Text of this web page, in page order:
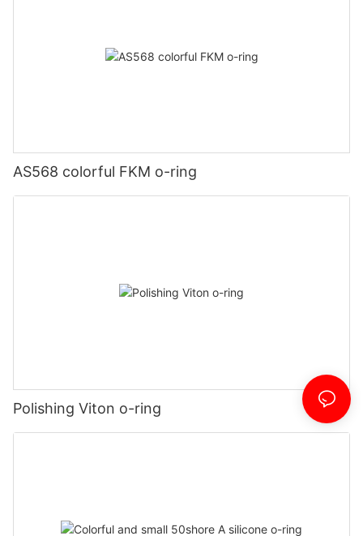
AS568 colorful FKM o-ring
Polishing Viton o-ring